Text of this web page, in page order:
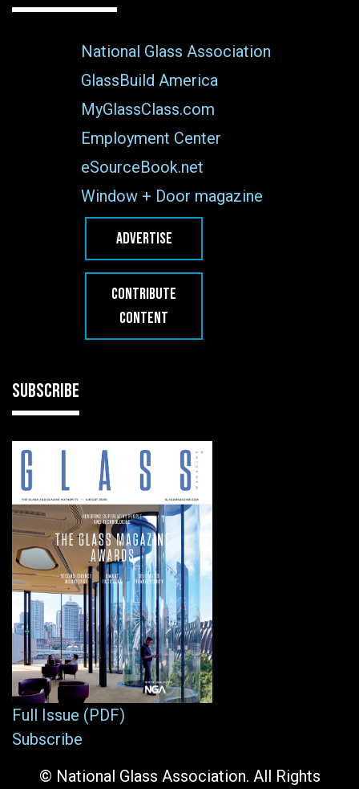
National Glass Association
GlassBuild America
MyGlassClass.com
Employment Center
eSourceBook.net
Window + Door magazine
ADVERTISE
CONTRIBUTE
CONTENT
SUBSCRIBE
Full Issue (PDF)
Subscribe
© National Glass Association. All Rights